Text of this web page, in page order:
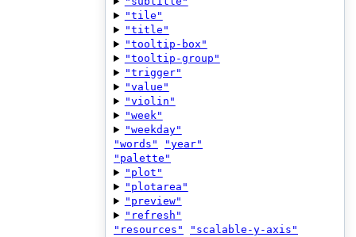
"tile"
"title"
"tooltip-box"
"tooltip-group"
"trigger"
"value"
"violin"
"week"
"weekday"
"words"
"year"
"palette"
"plot"
"plotarea"
"preview"
"refresh"
"resources"
"scalable-y-axis"